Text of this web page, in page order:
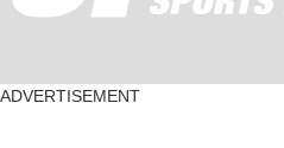
ADVERTISEMENT